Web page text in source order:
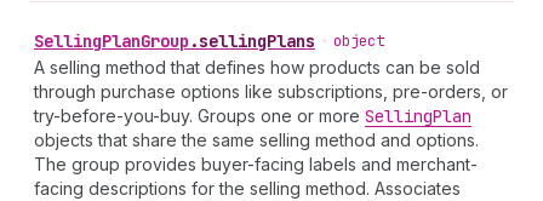
SellingPlanGroup .sellingPlans • object
A selling method that defines how products can be sold
through purchase options like subscriptions, pre-orders, or
try-before-you-buy. Groups one or more SellingPlan
objects that share the same selling method and options.
The group provides buyer-facing labels and merchant-
facing descriptions for the selling method. Associates